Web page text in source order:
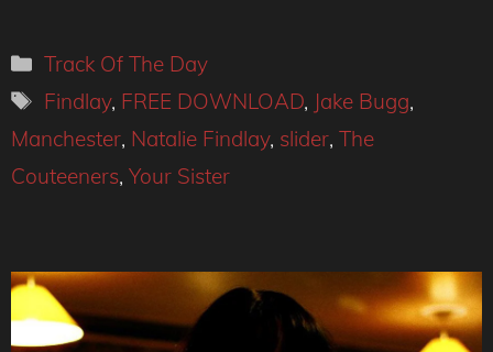
Categories
Track Of The Day
Tags
Findlay, FREE DOWNLOAD, Jake Bugg,
Manchester, Natalie Findlay, slider, The
Couteeners, Your Sister